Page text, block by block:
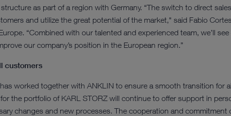
as part of a region with Germany. “The switch to direct
and utilize the great potential of the market," said Fabio
“Combined with our talented and experienced team, we’ll
our company’s position in the European region.”
customers
worked together with ANKLIN to ensure a smooth transition for
the portfolio of KARL STORZ will continue to offer support in
changes and new processes. The cooperation and commitment